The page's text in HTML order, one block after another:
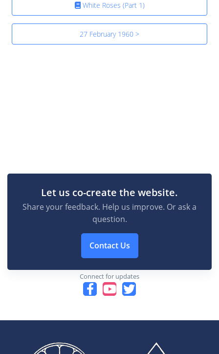
White Roses (Part 1)
27 February 1960 >
Let us co-create the website.
Share your feedback. Help us improve. Or ask a
question.
Contact Us
Connect for updates